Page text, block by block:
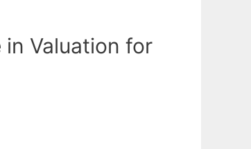
Valuation for